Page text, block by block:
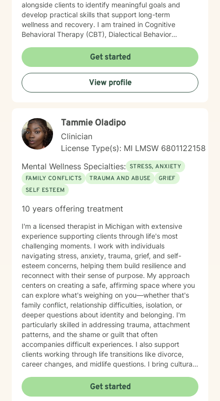
alongside clients to identify meaningful goals and
develop practical skills that support long-term
wellness and recovery. I am trained in Cognitive
Behavioral Therapy (CBT), Dialectical Behavior
Therapy (ACT). Drawing from these evidence-based
approaches, I tailor treatment to each client’s unique
needs, helping them improve emotional regulation,
increase psychological flexibility, strengthen coping
skills, and create sustainable change. Whether you are
co-occurring conditions, I strive to provide a safe and
supportive environment where growth and healing can
occur.
Get started
View profile
Tammie Oladipo
Clinician
License Type(s): MI LMSW 6801122158
Mental Wellness Specialties: STRESS, ANXIETY
FAMILY CONFLICTS
TRAUMA AND ABUSE
GRIEF
SELF ESTEEM
10 years offering treatment
I'm a licensed therapist in Michigan with extensive
experience supporting clients through life's most
challenging moments. I work with individuals
navigating stress, anxiety, trauma, grief, and self-
esteem concerns, helping them build resilience and
reconnect with their sense of purpose. My approach
centers on creating a safe, affirming space where you
can explore what's weighing on you—whether that's
family conflict, relationship difficulties, isolation, or
deeper questions about identity and belonging. I'm
particularly skilled in addressing trauma, attachment
patterns, and the shame or guilt that often
accompanies difficult experiences. I also support
clients working through life transitions like divorce,
career changes, and midlife questions. I bring cultural
unique identities and experiences my clients bring to
therapy. I believe in meeting you where you are, with
Get started